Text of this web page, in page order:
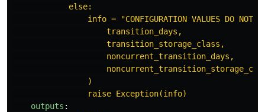
else:
info = "CONFIGURATION VALUES DO
transition_days,
transition_storage_class,
noncurrent_transition_days,
)
raise Exception(info)
outputs :